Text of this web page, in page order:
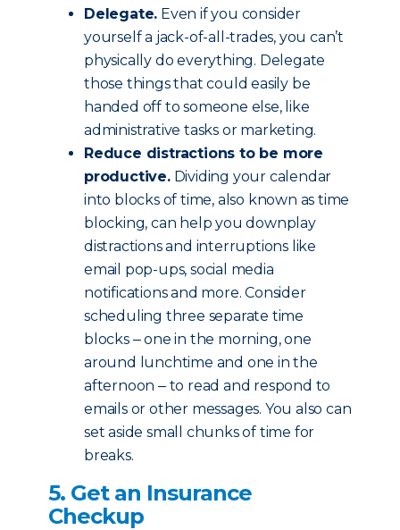
Delegate. Even if you consider
yourself a jack-of-all-trades, you can’t
physically do everything. Delegate
those things that could easily be
handed off to someone else, like
administrative tasks or marketing.
Reduce distractions to be more
productive.Dividing your calendar
into blocks of time, also known as time
blocking, can help you downplay
distractions and interruptions like
email pop-ups, social media
notifications and more. Consider
scheduling three separate time
blocks ‒ one in the morning, one
around lunchtime and one in the
afternoon ‒ to read and respond to
emails or other messages. You also can
set aside small chunks of time for
breaks.
5. Get an Insurance
Checkup